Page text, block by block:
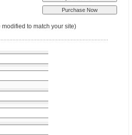
to match your site)